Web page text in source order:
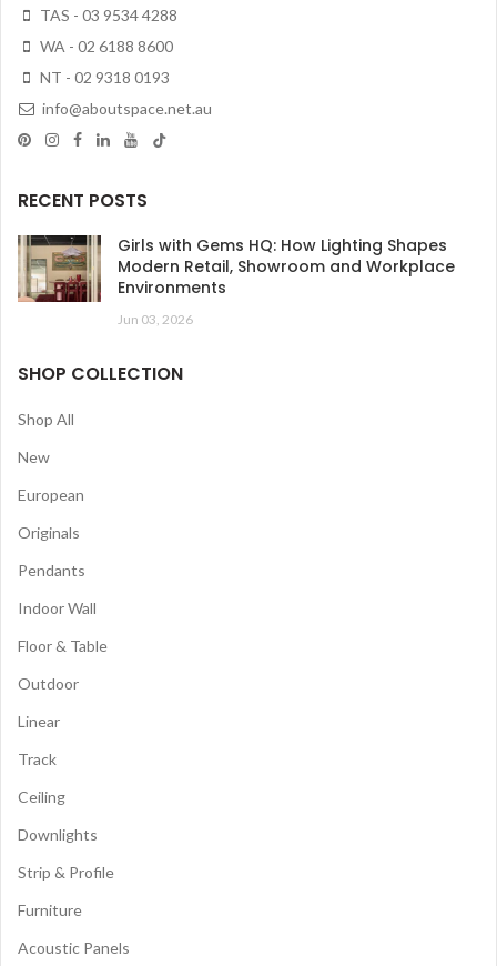
TAS - 03 9534 4288
WA - 02 6188 8600
NT - 02 9318 0193
info@aboutspace.net.au
RECENT POSTS
Girls with Gems HQ: How Lighting Shapes
Modern Retail, Showroom and Workplace
Environments
Jun 03, 2026
SHOP COLLECTION
Shop All
New
European
Originals
Pendants
Indoor Wall
Floor & Table
Outdoor
Linear
Track
Ceiling
Downlights
Strip & Profile
Furniture
Acoustic Panels